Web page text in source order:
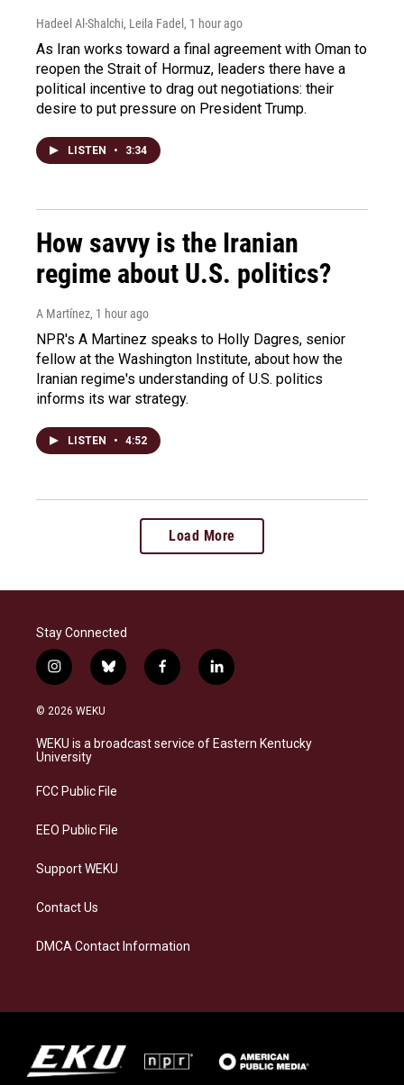
Hadeel Al-Shalchi, Leila Fadel , 1 hour ago
As Iran works toward a final agreement with Oman to
reopen the Strait of Hormuz, leaders there have a
political incentive to drag out negotiations: their
desire to put pressure on President Trump.
LISTEN • 3:34
How savvy is the Iranian
regime about U.S. politics?
A Martínez, 1 hour ago
NPR's A Martinez speaks to Holly Dagres, senior
fellow at the Washington Institute, about how the
Iranian regime's understanding of U.S. politics
informs its war strategy.
LISTEN • 4:52
Load More
Stay Connected
i
n
s
a
g
a
b
l
s
k
f
a
b
o
l
i
e
d
© 2026 WEKU
WEKU is a broadcast service of Eastern Kentucky
University
FCC Public File
EEO Public File
Support WEKU
Contact Us
DMCA Contact Information